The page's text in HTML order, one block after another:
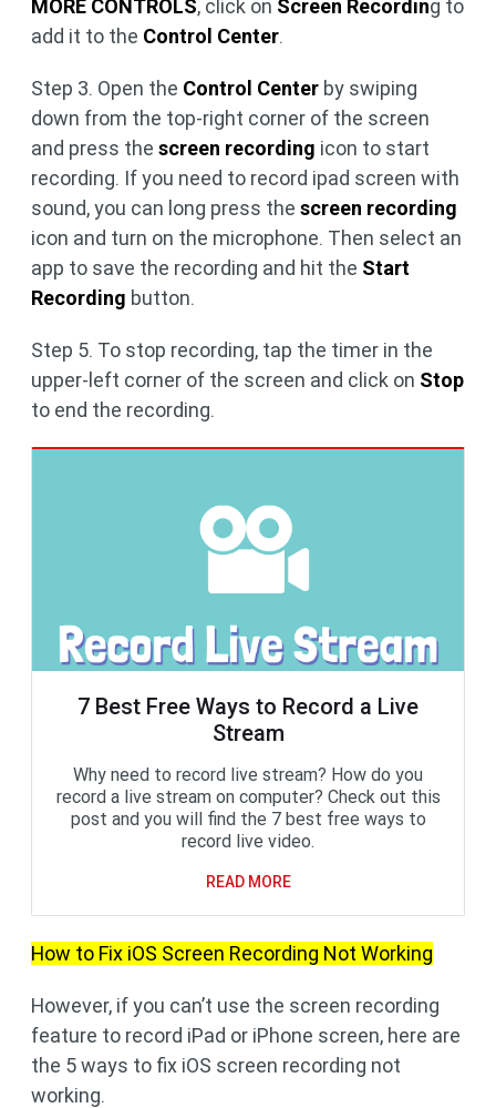
MORE CONTROLS, click on Screen Recording to
add it to the Control Center.
Step 3. Open the Control Center by swiping
down from the top-right corner of the screen
and press the screen recording icon to start
recording. If you need to record ipad screen with
sound, you can long press the screen recording
icon and turn on the microphone. Then select an
app to save the recording and hit the Start
Recording button.
Step 5. To stop recording, tap the timer in the
upper-left corner of the screen and click on Stop
to end the recording.
7 Best Free Ways to Record a Live
Stream
Why need to record live stream? How do you
record a live stream on computer? Check out this
post and you will find the 7 best free ways to
record live video.
READ MORE
How to Fix iOS Screen Recording Not Working
However, if you can’t use the screen recording
feature to record iPad or iPhone screen, here are
the 5 ways to fix iOS screen recording not
working.